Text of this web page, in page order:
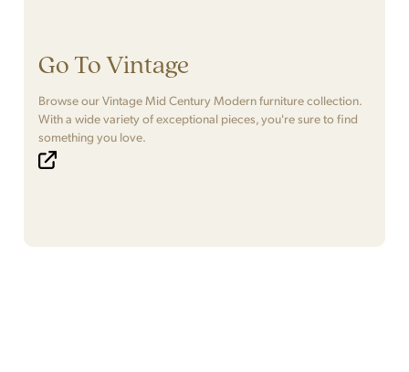
Go To Vintage
Browse our Vintage Mid Century Modern furniture collection.
With a wide variety of exceptional pieces, you're sure to find
something you love.